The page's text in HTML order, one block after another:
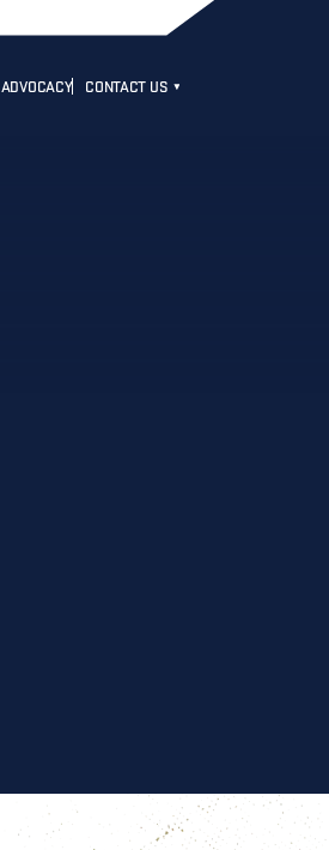
ADVOCACY CONTACT US